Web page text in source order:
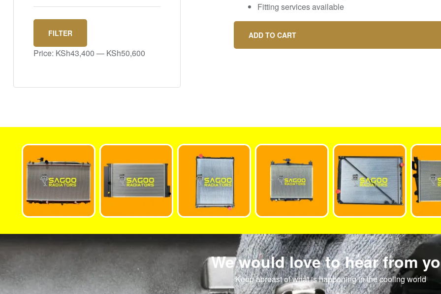
Fitting services available
ADD TO CART
FILTER
Price: KSh43,400 — KSh50,600
We would love to hear from
Keep abreast of what is happening in the cooling world